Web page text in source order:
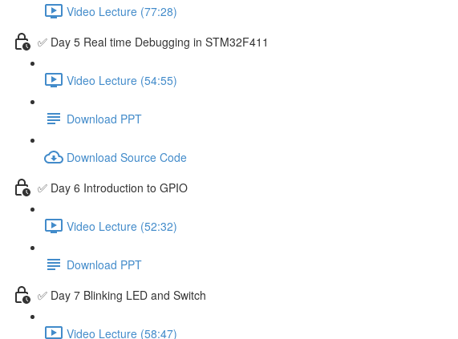
Video Lecture (77:28)
✅ Day 5 Real time Debugging in STM32F411
Video Lecture (54:55)
Download PPT
Download Source Code
✅ Day 6 Introduction to GPIO
Video Lecture (52:32)
Download PPT
✅ Day 7 Blinking LED and Switch
Video Lecture (58:47)